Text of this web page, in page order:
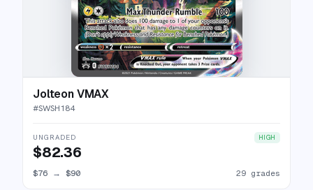
Jolteon VMAX
#SWSH184
UNGRADED HIGH
$82.36
$76 → $90 29 grades